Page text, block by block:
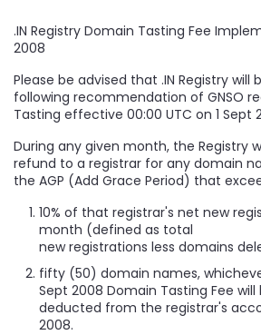
.IN Registry Domain Tasting Fee
2008
Please be advised that .IN Registry
following recommendation of GNSO
Tasting effective 00:00 UTC on 1 Sept
During any given month, the Registry
refund to a registrar for any domain
the AGP (Add Grace Period) that
10% of that registrar's net new
month (defined as total
new registrations less domains
fifty (50) domain names,
Sept 2008 Domain Tasting Fee
deducted from the registrar's
2008.